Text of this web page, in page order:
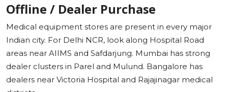
Offline / Dealer Purchase
Medical equipment stores are present in every major
Indian city. For Delhi NCR, look along Hospital Road
areas near AIIMS and Safdarjung. Mumbai has strong
dealer clusters in Parel and Mulund. Bangalore has
dealers near Victoria Hospital and Rajajinagar medical